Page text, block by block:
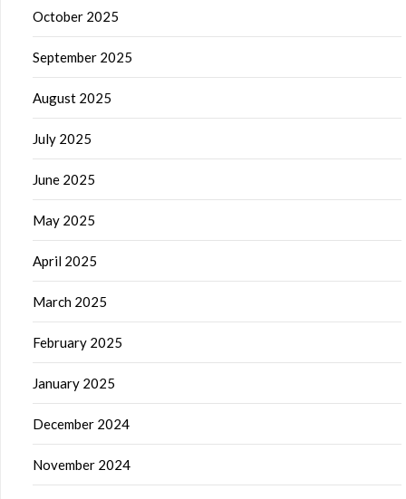
October 2025
September 2025
August 2025
July 2025
June 2025
May 2025
April 2025
March 2025
February 2025
January 2025
December 2024
November 2024